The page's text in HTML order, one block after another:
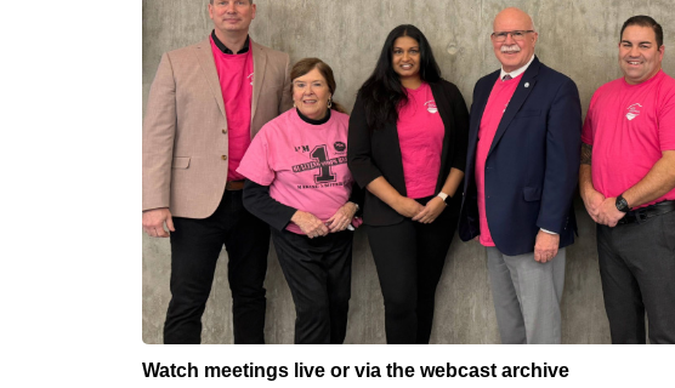
Watch meetings live or via the webcast archive